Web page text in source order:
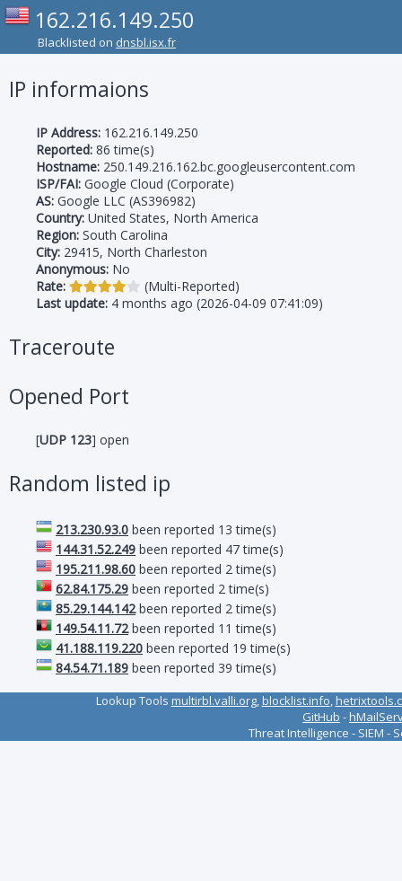
162.216.149.250
Blacklisted on dnsbl.isx.fr
IP informaions
IP Address: 162.216.149.250
Reported: 86 time(s)
Hostname: 250.149.216.162.bc.googleusercontent.com
ISP/FAI: Google Cloud (Corporate)
AS: Google LLC (AS396982)
Country: United States, North America
Region: South Carolina
City: 29415, North Charleston
Anonymous: No
Rate:
(Multi-Reported)
Last update: 4 months ago (2026-04-09 07:41:09)
Traceroute
Opened Port
[UDP 123] open
Random listed ip
213.230.93.0 been reported 13 time(s)
144.31.52.249 been reported 47 time(s)
195.211.98.60 been reported 2 time(s)
62.84.175.29 been reported 2 time(s)
85.29.144.142been reported 2 time(s)
149.54.11.72been reported 11 time(s)
41.188.119.220 been reported 19 time(s)
84.54.71.189 been reported 39 time(s)
Lookup Tools multirbl.valli.org,blocklist.info,
GitHub -
Threat Intelligence - SIEM -